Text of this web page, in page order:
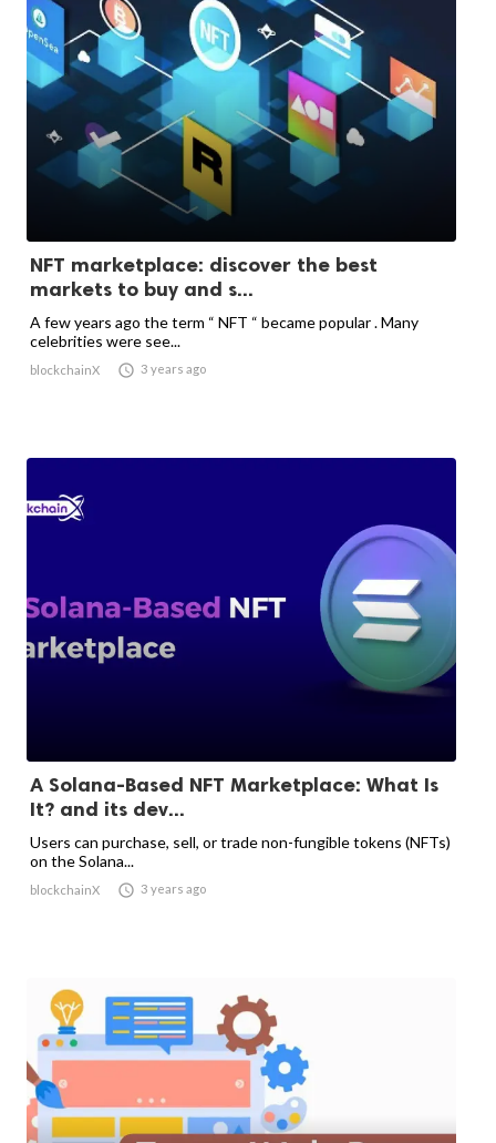
NFT marketplace: discover the best
markets to buy and s...
A few years ago the term “ NFT “ became popular . Many
celebrities were see...
blockchainX  3 years ago
A Solana-Based NFT Marketplace: What Is
It? and its dev...
Users can purchase, sell, or trade non-fungible tokens (NFTs)
on the Solana...
blockchainX  3 years ago